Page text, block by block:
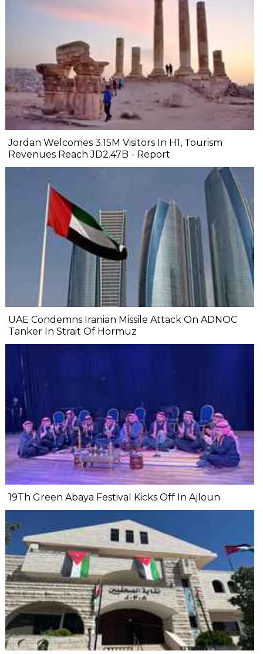
Jordan Welcomes 3.15M Visitors In H1, Tourism
Revenues Reach JD2.47B - Report
UAE Condemns Iranian Missile Attack On ADNOC
Tanker In Strait Of Hormuz
19Th Green Abaya Festival Kicks Off In Ajloun